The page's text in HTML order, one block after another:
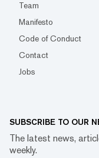
Team
Manifesto
Code of Conduct
Contact
Jobs
SUBSCRIBE TO OUR
The latest news,
weekly.